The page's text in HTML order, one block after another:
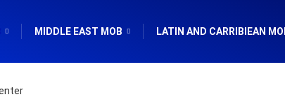
MIDDLE EAST MOB LATIN AND CARRIBIEAN